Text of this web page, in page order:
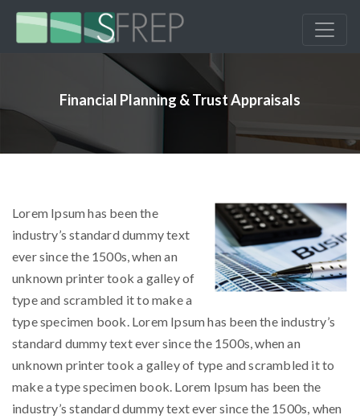
Financial Planning & Trust Appraisals
Lorem Ipsum has been the
industry’s standard dummy text
ever since the 1500s, when an
unknown printer took a galley of
type and scrambled it to make a
type specimen book. Lorem Ipsum has been the industry’s
standard dummy text ever since the 1500s, when an
unknown printer took a galley of type and scrambled it to
make a type specimen book. Lorem Ipsum has been the
industry’s standard dummy text ever since the 1500s, when